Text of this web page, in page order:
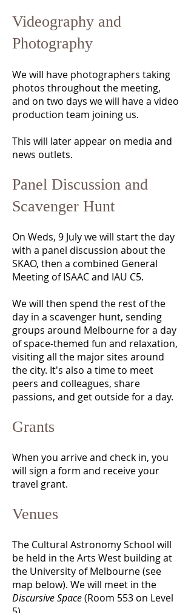
Videography and
Photography
We will have photographers taking
photos throughout the meeting,
and on two days we will have a video
production team joining us.
This will later appear on media and
news outlets.
Panel Discussion and
Scavenger Hunt
On Weds, 9 July we will start the day
with a panel discussion about the
SKAO, then a combined General
Meeting of ISAAC and IAU C5.
We will then spend the rest of the
day in a scavenger hunt, sending
groups around Melbourne for a day
of space-themed fun and relaxation,
visiting all the major sites around
the city. It's also a time to meet
peers and colleagues, share
passions, and get outside for a day.
Grants
When you arrive and check in, you
will sign a form and receive your
travel grant.
Venues
The Cultural Astronomy School will
be held in the Arts West building at
the University of Melbourne (see
map below). We will meet in the
Discursive Space(Room 553 on Level